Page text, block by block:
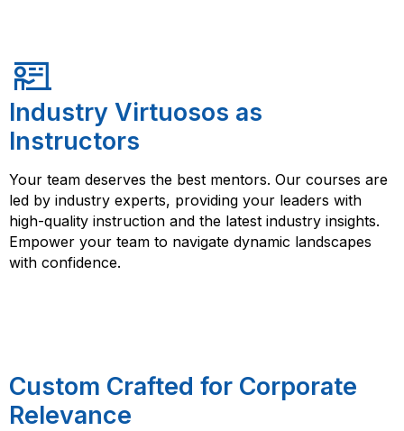
Industry Virtuosos as
Instructors
Your team deserves the best mentors. Our courses are
led by industry experts, providing your leaders with
high-quality instruction and the latest industry insights.
Empower your team to navigate dynamic landscapes
with confidence.
Custom Crafted for Corporate
Relevance